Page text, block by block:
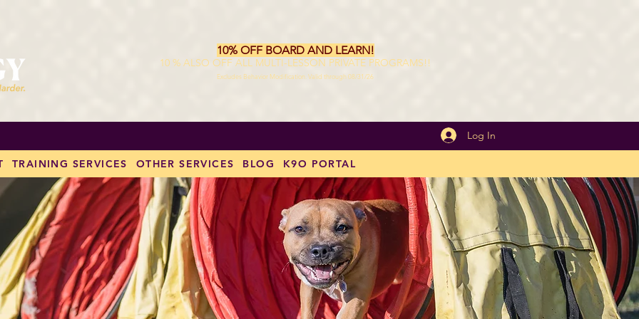
10% OFF BOARD AND LEARN!
10 % ALSO OFF ALL MULTI-LESSON PRIVATE PROGRAMS!!
Excludes Behavior Modification. Valid through 08/31/26
Log In
TRAINING SERVICES OTHER SERVICES BLOG K9O PORTAL